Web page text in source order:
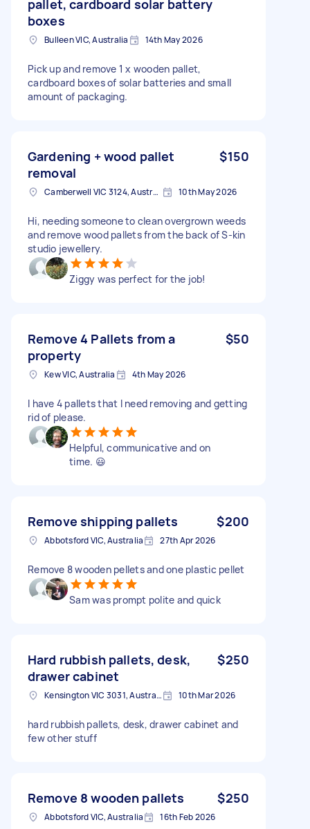
pallet, cardboard solar battery
boxes
Bulleen VIC, Australia 14th May 2026
Pick up and remove 1 x wooden pallet,
cardboard boxes of solar batteries and small
amount of packaging.
Gardening + wood pallet
removal
$150
Camberwell VIC 3124, Australia 10th May 2026
Hi, needing someone to clean overgrown weeds
and remove wood pallets from the back of S-kin
studio jewellery.
Ziggy was perfect for the job!
Remove 4 Pallets from a
property
$50
Kew VIC, Australia 4th May 2026
I have 4 pallets that I need removing and getting
rid of please.
Helpful, communicative and on
time. 😃
Remove shipping pallets $200
Abbotsford VIC, Australia 27th Apr 2026
Remove 8 wooden pellets and one plastic pellet
Sam was prompt polite and quick
Hard rubbish pallets, desk,
drawer cabinet
$250
Kensington VIC 3031, Australia 10th Mar 2026
hard rubbish pallets, desk, drawer cabinet and
few other stuff
Remove 8 wooden pallets $250
Abbotsford VIC, Australia 16th Feb 2026